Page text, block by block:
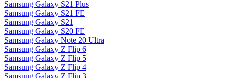
Samsung Galaxy S21 Plus
Samsung Galaxy S21 FE
Samsung Galaxy S21
Samsung Galaxy S20 FE
Samsung Galaxy Note 20 Ultra
Samsung Galaxy Z Flip 6
Samsung Galaxy Z Flip 5
Samsung Galaxy Z Flip 4
Samsung Galaxy Z Flip 3